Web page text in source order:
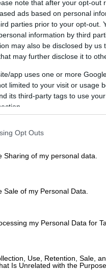
note that after your opt-out
ads based on personal
parties prior to your opt-out.
information by third
may also be disclosed by us
may further disclose it to
app uses one or more
limited to your visit or usage
its third-party tags to use
Opt Outs
Sharing of my personal data.
of my Personal Data.
my Personal Data for
Use, Retention, Sale,
Is Unrelated with the